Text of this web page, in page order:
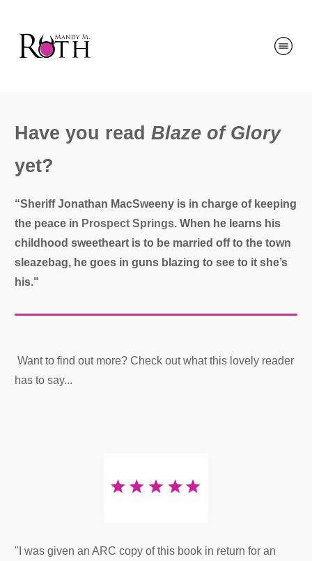
Have you read Blaze of Glory
yet?
“Sheriff Jonathan MacSweeny is in charge of keeping
the peace in Prospect Springs. When he learns his
childhood sweetheart is to be married off to the town
sleazebag, he goes in guns blazing to see to it she’s
his."
Want to find out more? Check out what this lovely reader
has to say...
"I was given an ARC copy of this book in return for an